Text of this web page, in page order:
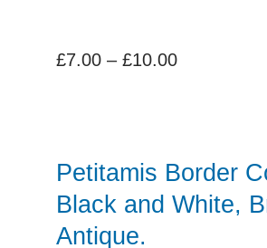
£7.00 – £10.00Price
Petitamis Border
Black and White,
Antique.